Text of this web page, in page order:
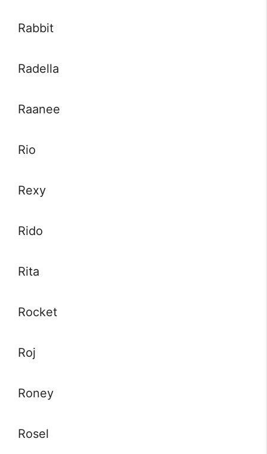
Rabbit
Radella
Raanee
Rio
Rexy
Rido
Rita
Rocket
Roj
Roney
Rosel